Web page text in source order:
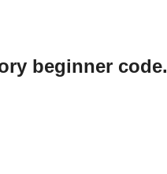
beginner code.